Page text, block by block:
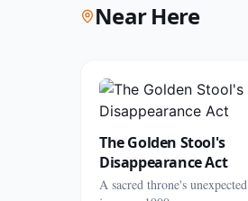
Near Here
The Golden Stool's
Disappearance Act
A sacred throne's unexpected